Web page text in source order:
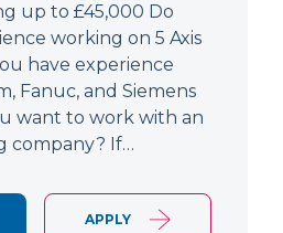
up to £45,000 Do
working on 5 Axis
have experience
Fanuc, and Siemens
want to work with an
company? If…
APPLY